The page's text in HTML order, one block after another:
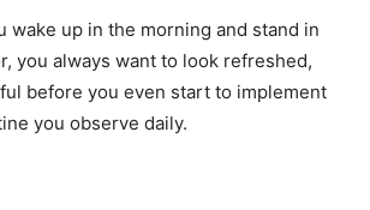
wake up in the morning and stand in
you always want to look refreshed,
before you even start to implement
you observe daily.